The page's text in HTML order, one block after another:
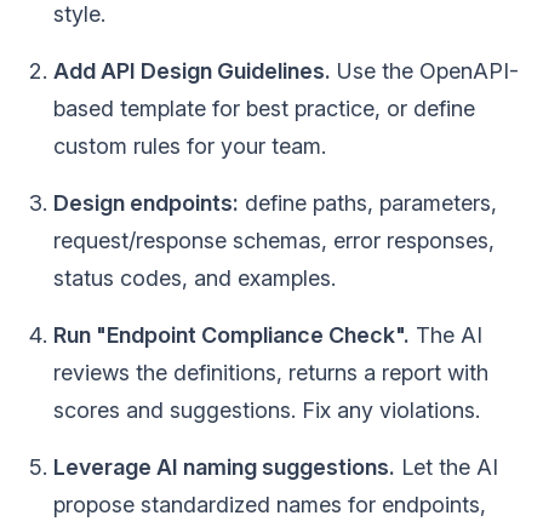
style.
Add API Design Guidelines. Use the OpenAPI-
based template for best practice, or define
custom rules for your team.
Design endpoints: define paths, parameters,
request/response schemas, error responses,
status codes, and examples.
Run "Endpoint Compliance Check". The AI
reviews the definitions, returns a report with
scores and suggestions. Fix any violations.
Leverage AI naming suggestions. Let the AI
propose standardized names for endpoints,